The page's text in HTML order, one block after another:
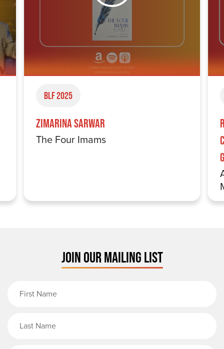
BLF 2025
Zimarina Sarwar
The Four Imams
JOIN OUR MAILING LIST